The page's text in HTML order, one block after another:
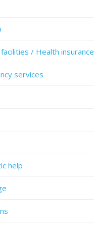
/ Health insurance
services
help